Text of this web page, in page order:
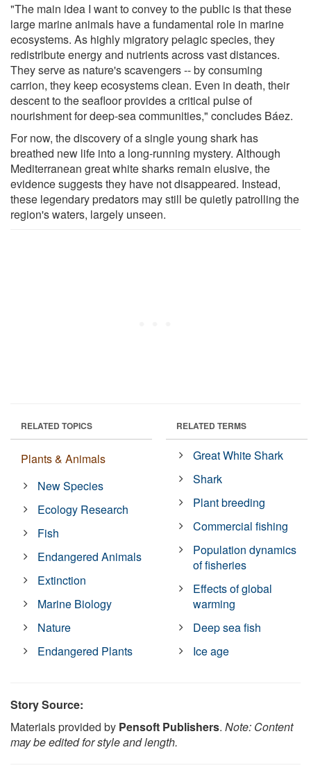
"The main idea I want to convey to the public is that these
large marine animals have a fundamental role in marine
ecosystems. As highly migratory pelagic species, they
redistribute energy and nutrients across vast distances.
They serve as nature's scavengers -- by consuming
carrion, they keep ecosystems clean. Even in death, their
descent to the seafloor provides a critical pulse of
nourishment for deep-sea communities," concludes Báez.
For now, the discovery of a single young shark has
breathed new life into a long-running mystery. Although
Mediterranean great white sharks remain elusive, the
evidence suggests they have not disappeared. Instead,
these legendary predators may still be quietly patrolling the
region's waters, largely unseen.
RELATED TOPICS
Plants & Animals
New Species
Ecology Research
Fish
Endangered Animals
Extinction
Marine Biology
Nature
Endangered Plants
RELATED TERMS
Great White Shark
Shark
Plant breeding
Commercial fishing
Population dynamics
of fisheries
Effects of global
warming
Deep sea fish
Ice age
Story Source:
Materials provided by Pensoft Publishers. Note: Content
may be edited for style and length.